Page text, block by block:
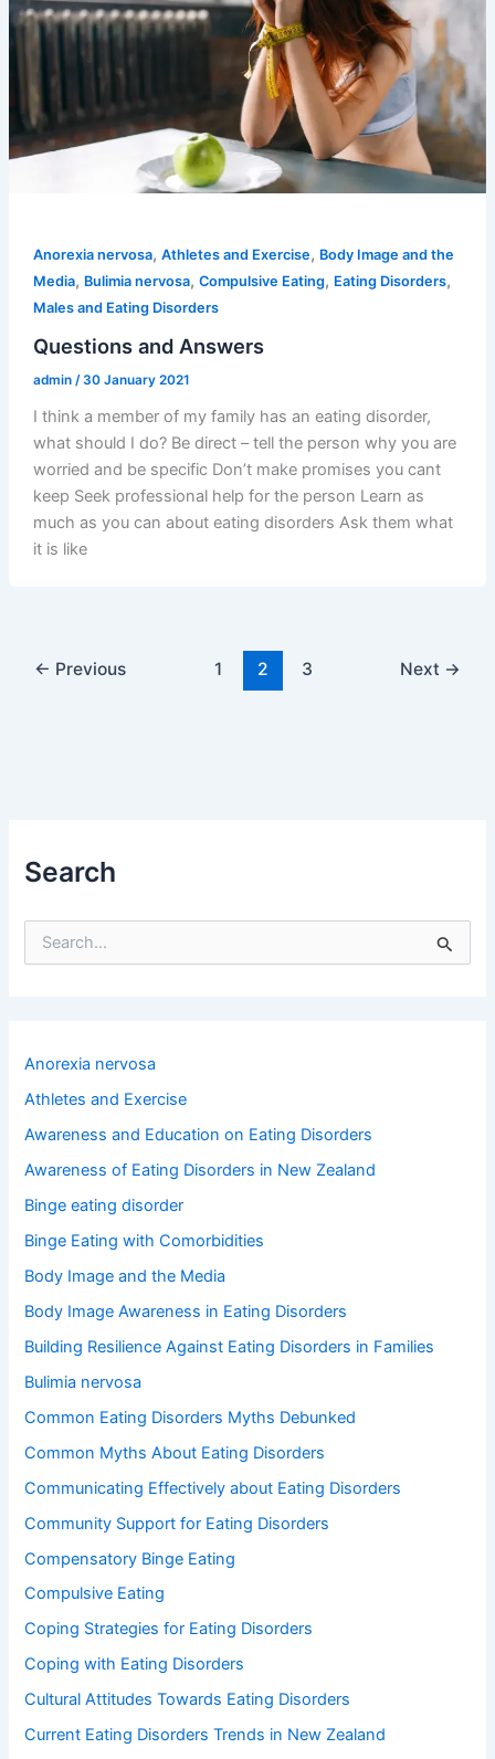
Anorexia nervosa, Athletes and Exercise, Body Image and the
Media, Bulimia nervosa, Compulsive Eating, Eating Disorders,
Males and Eating Disorders
Questions and Answers
admin /30 January 2021
I think a member of my family has an eating disorder,
what should I do? Be direct – tell the person why you are
worried and be specific Don’t make promises you cant
keep Seek professional help for the person Learn as
much as you can about eating disorders Ask them what
it is like
← Previous 1 2 3 Next →
Search
e
f
o
:
Anorexia nervosa
Athletes and Exercise
Awareness and Education on Eating Disorders
Awareness of Eating Disorders in New Zealand
Binge eating disorder
Binge Eating with Comorbidities
Body Image and the Media
Body Image Awareness in Eating Disorders
Building Resilience Against Eating Disorders in Families
Bulimia nervosa
Common Eating Disorders Myths Debunked
Common Myths About Eating Disorders
Communicating Effectively about Eating Disorders
Community Support for Eating Disorders
Compensatory Binge Eating
Compulsive Eating
Coping Strategies for Eating Disorders
Coping with Eating Disorders
Cultural Attitudes Towards Eating Disorders
Current Eating Disorders Trends in New Zealand